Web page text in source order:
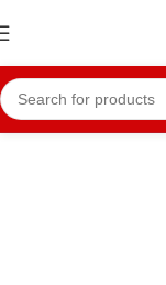
Home Realme Temper